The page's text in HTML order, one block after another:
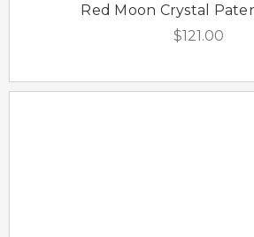
Red Moon Crystal
$121.00